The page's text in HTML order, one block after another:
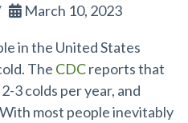
March 10, 2023
in the United States
The CDCreports that
3 colds per year, and
most people inevitably